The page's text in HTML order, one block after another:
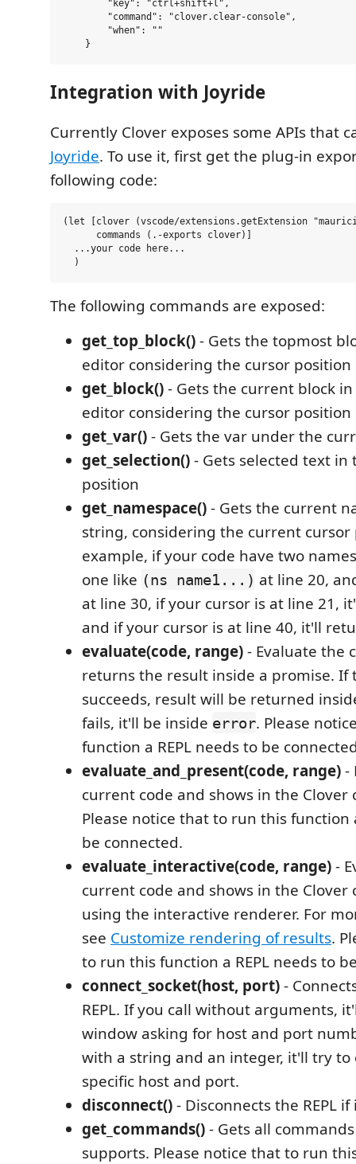
        "key": "ctrl+shift+l",
        "command": "clover.clear-console",
        "when": ""
Integration with Joyride
Currently Clover exposes some APIs that
Joyride. To use it, first get the plug-in
following code:
(let [clover (vscode/extensions.getExtension
      commands (.-exports clover)]
  ...your code here...
The following commands are exposed:
get_top_block()- Gets the topmost
editor considering the cursor position
get_block()- Gets the current block
editor considering the cursor position
get_var()- Gets the var under the
get_selection()- Gets selected text
position
get_namespace()- Gets the current
string, considering the current cursor
example, if your code have two
one like (ns name1...) at line 20,
at line 30, if your cursor is at line 21,
and if your cursor is at line 40, it'll
evaluate(code, range)- Evaluate the
returns the result inside a promise. If
succeeds, result will be returned
fails, it'll be inside error. Please
function a REPL needs to be
evaluate_and_present(code, range)-
current code and shows in the Clover
Please notice that to run this function
be connected.
evaluate_interactive(code, range)-
current code and shows in the Clover
using the interactive renderer. For
see Customize rendering of results.
to run this function a REPL needs to
connect_socket(host, port)-
REPL. If you call without arguments,
window asking for host and port
with a string and an integer, it'll try to
specific host and port.
disconnect()- Disconnects the REPL
get_commands()- Gets all
supports. Please notice that to run